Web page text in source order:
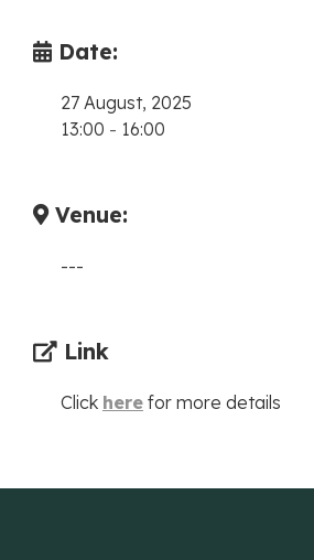
Date:
27 August, 2025
13:00 - 16:00
Venue:
---
Link
Click here for more details